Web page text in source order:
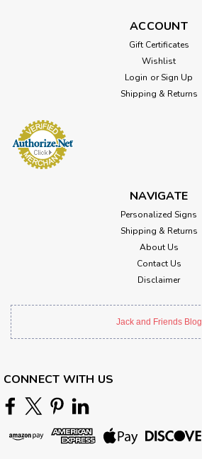
ACCOUNT
Gift Certificates
Wishlist
Login or Sign Up
Shipping & Returns
NAVIGATE
Personalized Signs
Shipping & Returns
About Us
Contact Us
Disclaimer
Jack and Friends Blog
CONNECT WITH US